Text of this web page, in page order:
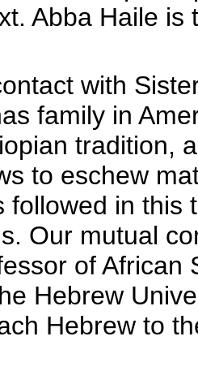
Abba Haile
with
family in
tradition,
to eschew
followed in this
Our mutual
of African
Hebrew
Hebrew to